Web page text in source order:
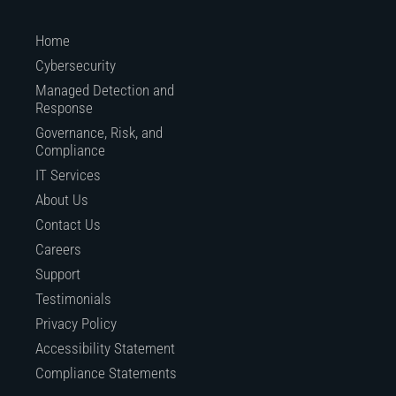
Home
Cybersecurity
Managed Detection and
Response
Governance, Risk, and
Compliance
IT Services
About Us
Contact Us
Careers
Support
Testimonials
Privacy Policy
Accessibility Statement
Compliance Statements